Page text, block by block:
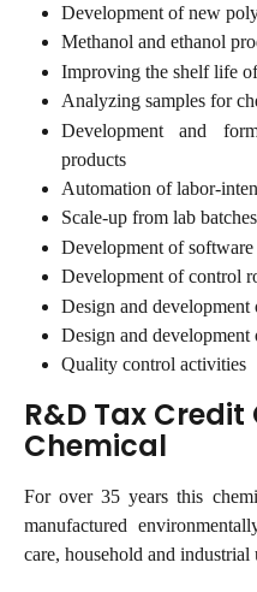
Development of new
Methanol and ethanol
Improving the shelf life
Analyzing samples for
Development and
products
Automation of labor-
Scale-up from lab
Development of
Development of control
Design and development
Design and development
Quality control activities
R&D Tax
Chemical
For over 35 years this
manufactured
care, household and industrial